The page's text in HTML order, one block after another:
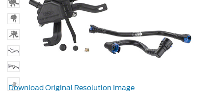
Download Original Resolution Image